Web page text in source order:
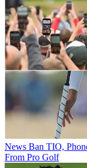
News Ban TIO,
From Pro Golf